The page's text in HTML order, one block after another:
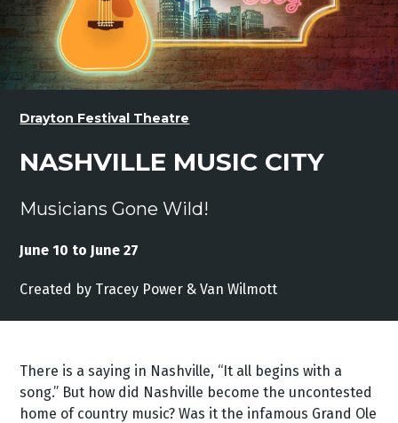
Drayton Festival Theatre
NASHVILLE MUSIC CITY
Musicians Gone Wild!
June 10 to June 27
Created by Tracey Power & Van Wilmott
There is a saying in Nashville, “It all begins with a
song.” But how did Nashville become the uncontested
home of country music? Was it the infamous Grand Ole